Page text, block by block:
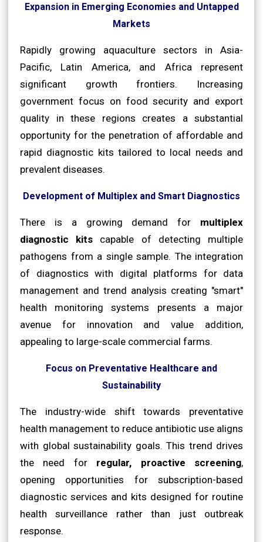
Expansion in Emerging Economies and Untapped
Markets
Rapidly growing aquaculture sectors in Asia-
Pacific, Latin America, and Africa represent
significant growth frontiers. Increasing
government focus on food security and export
quality in these regions creates a substantial
opportunity for the penetration of affordable and
rapid diagnostic kits tailored to local needs and
prevalent diseases.
Development of Multiplex and Smart Diagnostics
There is a growing demand for multiplex
diagnostic kits capable of detecting multiple
pathogens from a single sample. The integration
of diagnostics with digital platforms for data
management and trend analysis creating "smart"
health monitoring systems presents a major
avenue for innovation and value addition,
appealing to large-scale commercial farms.
Focus on Preventative Healthcare and
Sustainability
The industry-wide shift towards preventative
health management to reduce antibiotic use aligns
with global sustainability goals. This trend drives
the need for regular, proactive screening,
opening opportunities for subscription-based
diagnostic services and kits designed for routine
health surveillance rather than just outbreak
response.